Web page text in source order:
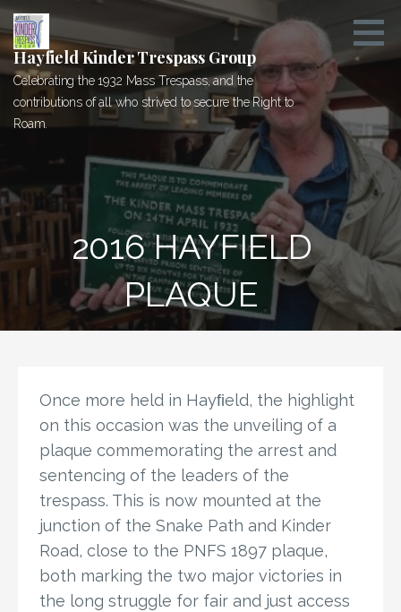
Skip
to
content
Hayfield Kinder Trespass Group
Celebrating the 1932 Mass Trespass, and the
contributions of all who strived to secure the Right to
Roam.
2016 HAYFIELD P
LAQUE
Once more held in Hayﬁeld, the highlight
on this occasion was the unveiling of a
plaque commemorating the arrest and
sentencing of the leaders of the
trespass. This is now mounted at the
junction of the Snake Path and Kinder
Road, close to the PNFS 1897 plaque,
both marking the two major victories in
the long struggle for fair and just access